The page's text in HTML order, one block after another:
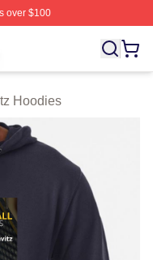
over $100
Zoë Kravitz
Hoodies